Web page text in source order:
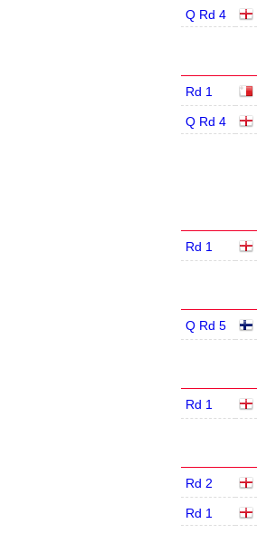
Q Rd 4
Rd 1
Q Rd 4
Rd 1
Q Rd 5
Rd 1
Rd 2
Rd 1